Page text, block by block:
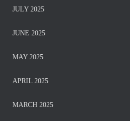
JULY 2025
JUNE 2025
MAY 2025
APRIL 2025
MARCH 2025